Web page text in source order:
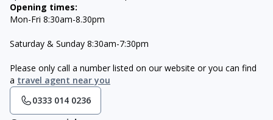
Opening times:
Mon-Fri 8:30am-8.30pm
Saturday & Sunday 8:30am-7:30pm
Please only call a number listed on our website or you can find
a travel agent near you
0333 014 0236